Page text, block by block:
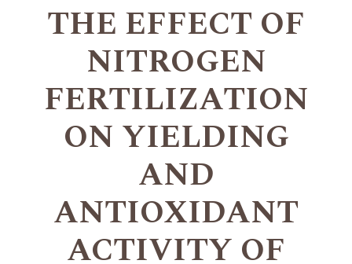
THE EFFECT OF
NITROGEN
FERTILIZATION
ON YIELDING
AND
ANTIOXIDANT
ACTIVITY OF